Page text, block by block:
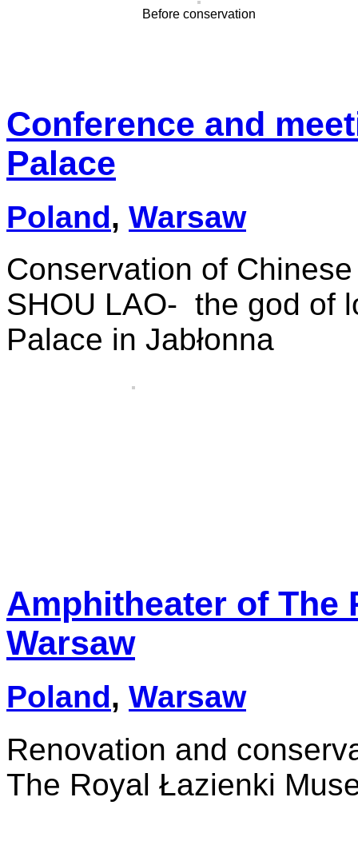
Before conservation
Conference and
Palace
Poland, Warsaw
Conservation of
SHOU LAO- the god of
Palace in Jabłonna
Amphitheater of The
Warsaw
Poland, Warsaw
Renovation and
The Royal Łazienki